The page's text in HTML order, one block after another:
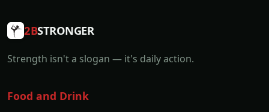
2BSTRONGER
Strength isn't a slogan — it's daily action.
Food and Drink